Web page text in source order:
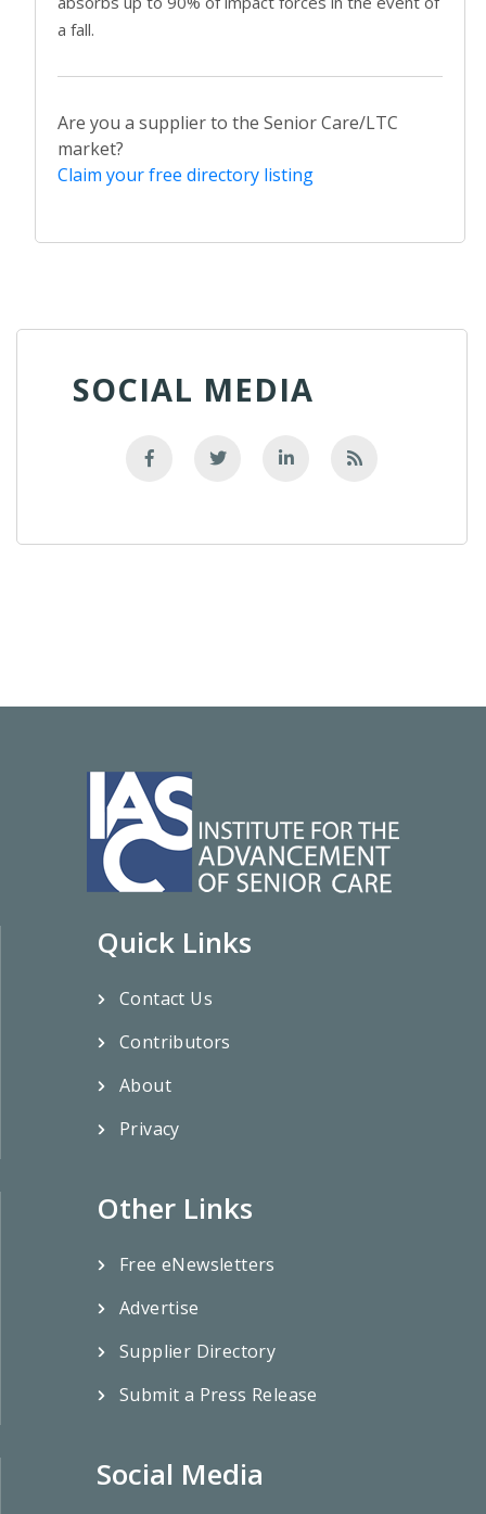
a fall.
Are you a supplier to the Senior Care/LTC
market?
Claim your free directory listing
SOCIAL MEDIA
Quick Links
Contact Us
Contributors
About
Privacy
Other Links
Free eNewsletters
Advertise
Supplier Directory
Submit a Press Release
Social Media